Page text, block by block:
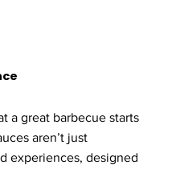
a great barbecue starts
aren’t just
experiences, designed